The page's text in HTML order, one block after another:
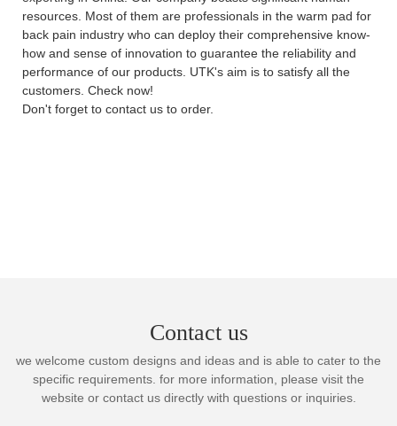
resources. Most of them are professionals in the warm pad for
back pain industry who can deploy their comprehensive know-
how and sense of innovation to guarantee the reliability and
performance of our products. UTK's aim is to satisfy all the
customers. Check now!
Don't forget to contact us to order.
Contact us
we welcome custom designs and ideas and is able to cater to the
specific requirements. for more information, please visit the
website or contact us directly with questions or inquiries.